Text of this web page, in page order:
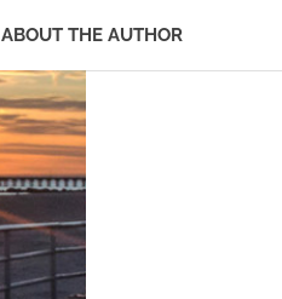
ABOUT THE AUTHOR